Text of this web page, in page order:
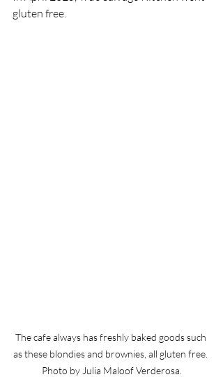
gluten free.
The cafe always has freshly baked goods such
as these blondies and brownies, all gluten free.
Photo by Julia Maloof Verderosa.